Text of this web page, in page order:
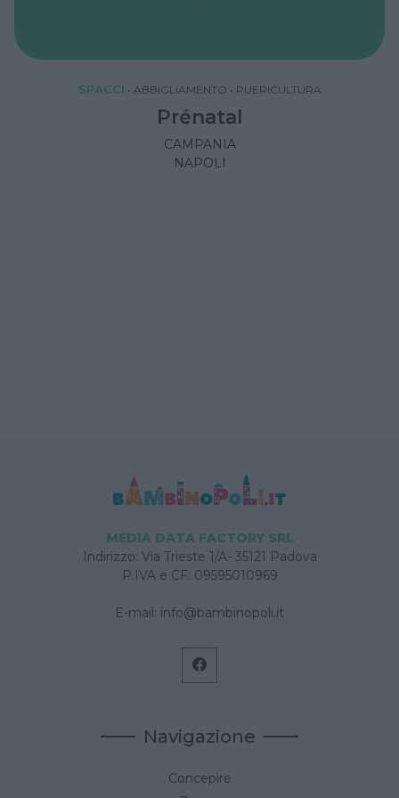
SPACCI • ABBIGLIAMENTO • PUERICULTURA
Prénatal
CAMPANIA
NAPOLI
MEDIA DATA FACTORY SRL
Indirizzo: Via Trieste 1/A- 35121 Padova
P.IVA e CF: 09595010969
E-mail: info@bambinopoli.it
Navigazione
Concepire